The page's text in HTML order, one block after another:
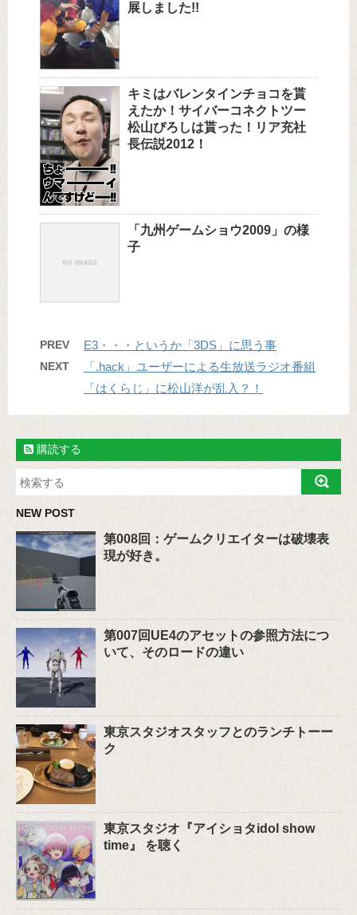
展しました!!
キミはバレンタインチョコを貰
えたか！サイバーコネクトツー
松山ぴろしは貰った！リア充社
長伝説2012！
「九州ゲームショウ2009」の様
子
PREV E3・・・というか「3DS」に思う事
NEXT
「.hack」ユーザーによる生放送ラジオ番組
「はくらじ」に松山洋が乱入？！
購読する
NEW POST
第008回：ゲームクリエイターは破壊表
現が好き。
第007回UE4のアセットの参照方法につ
いて、そのロードの違い
東京スタジオスタッフとのランチトーー
ク
東京スタジオ『アイショタidol show
time』 を聴く